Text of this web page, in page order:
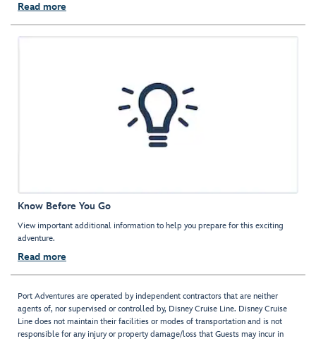
Read more
Know Before You Go
View important additional information to help you prepare for this exciting
adventure.
Read more
Port Adventures are operated by independent contractors that are neither
agents of, nor supervised or controlled by, Disney Cruise Line. Disney Cruise
Line does not maintain their facilities or modes of transportation and is not
responsible for any injury or property damage/loss that Guests may incur in